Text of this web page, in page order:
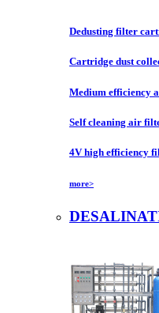
Dedusting filter
Cartridge dust
Medium efficiency
Self cleaning air
4V high efficiency
more>